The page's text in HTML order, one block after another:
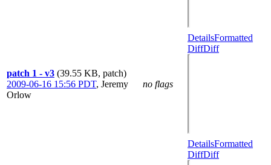
patch 1 - v3 (39.55 KB, patch)
2009-06-16 15:56 PDT, Jeremy
Orlow
no flags
DetailsFormatted
DiffDiff
DetailsFormatted
DiffDiff